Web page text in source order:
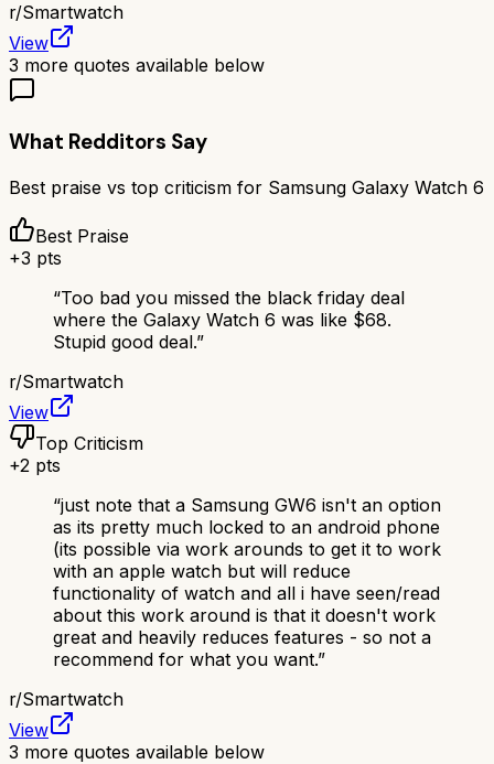
r/Smartwatch
View
3 more quotes available below
What Redditors Say
Best praise vs top criticism for Samsung Galaxy Watch 6
Best Praise
+3 pts
“Too bad you missed the black friday deal
where the Galaxy Watch 6 was like $68.
Stupid good deal.”
r/Smartwatch
View
Top Criticism
+2 pts
“just note that a Samsung GW6 isn't an option
as its pretty much locked to an android phone
(its possible via work arounds to get it to work
with an apple watch but will reduce
functionality of watch and all i have seen/read
about this work around is that it doesn't work
great and heavily reduces features - so not a
recommend for what you want.”
r/Smartwatch
View
3 more quotes available below